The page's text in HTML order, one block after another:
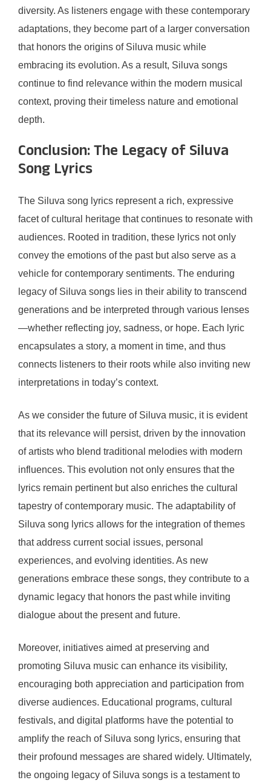
diversity. As listeners engage with these contemporary
adaptations, they become part of a larger conversation
that honors the origins of Siluva music while
embracing its evolution. As a result, Siluva songs
continue to find relevance within the modern musical
context, proving their timeless nature and emotional
depth.
Conclusion: The Legacy of Siluva
Song Lyrics
The Siluva song lyrics represent a rich, expressive
facet of cultural heritage that continues to resonate with
audiences. Rooted in tradition, these lyrics not only
convey the emotions of the past but also serve as a
vehicle for contemporary sentiments. The enduring
legacy of Siluva songs lies in their ability to transcend
generations and be interpreted through various lenses
—whether reflecting joy, sadness, or hope. Each lyric
encapsulates a story, a moment in time, and thus
connects listeners to their roots while also inviting new
interpretations in today’s context.
As we consider the future of Siluva music, it is evident
that its relevance will persist, driven by the innovation
of artists who blend traditional melodies with modern
influences. This evolution not only ensures that the
lyrics remain pertinent but also enriches the cultural
tapestry of contemporary music. The adaptability of
Siluva song lyrics allows for the integration of themes
that address current social issues, personal
experiences, and evolving identities. As new
generations embrace these songs, they contribute to a
dynamic legacy that honors the past while inviting
dialogue about the present and future.
Moreover, initiatives aimed at preserving and
promoting Siluva music can enhance its visibility,
encouraging both appreciation and participation from
diverse audiences. Educational programs, cultural
festivals, and digital platforms have the potential to
amplify the reach of Siluva song lyrics, ensuring that
their profound messages are shared widely. Ultimately,
the ongoing legacy of Siluva songs is a testament to